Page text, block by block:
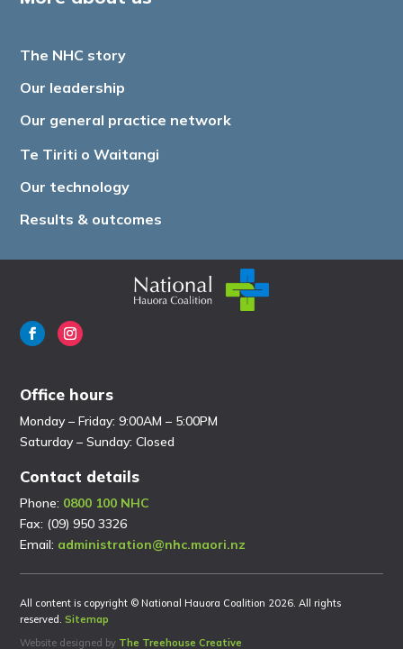
The NHC story
Our leadership
Our general practice network
Te Tiriti o Waitangi
Our technology
Results & outcomes
Office hours
Monday – Friday: 9:00AM – 5:00PM
Saturday – Sunday: Closed
Contact details
Phone: 0800 100 NHC
Fax: (09) 950 3326
Email: administration@nhc.maori.nz
All content is copyright © National Hauora Coalition 2026. All rights
reserved.Sitemap
Website designed by The Treehouse Creative